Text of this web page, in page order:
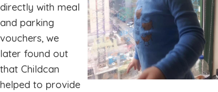
directly with meal
and parking
vouchers, we
later found out
that Childcan
helped to provide